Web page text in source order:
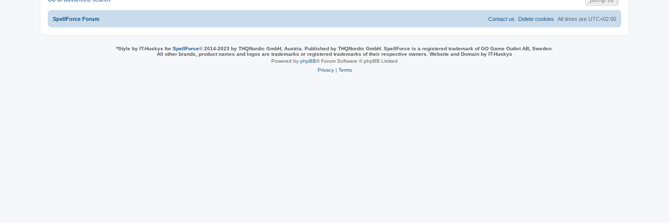
i
s
SpellForce Forum All times are UTC+02:00
Delete cookies
Contact us
*Style by IT-Huskys for SpellForce© 2014-2023 by THQNordic GmbH, Austria. Published by THQNordic GmbH. SpellForce is a registered trademark of GO Game Outlet AB, Sweden.
All other brands, product names and logos are trademarks or registered trademarks of their respective owners. Website and Domain by IT-Huskys
Powered by phpBB® Forum Software © phpBB Limited
Privacy| Terms